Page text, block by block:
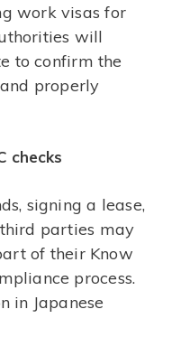
work visas for
will
to confirm the
properly
checks
signing a lease,
parties may
of their Know
process.
in Japanese